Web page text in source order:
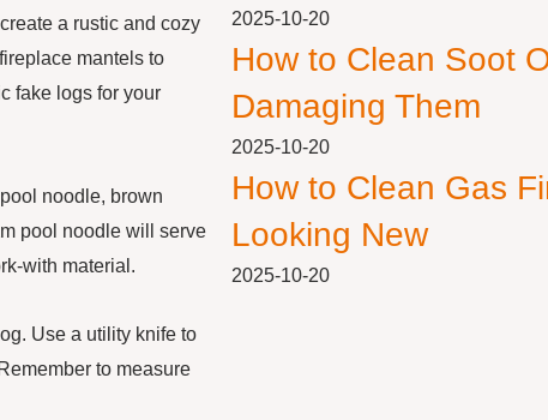
a rustic and cozy
mantels to
fake logs for your
noodle, brown
pool noodle will serve
with material.
Use a utility knife to
to measure
2025-10-20
How to Clean Soot
Damaging Them
2025-10-20
How to Clean Gas
Looking New
2025-10-20